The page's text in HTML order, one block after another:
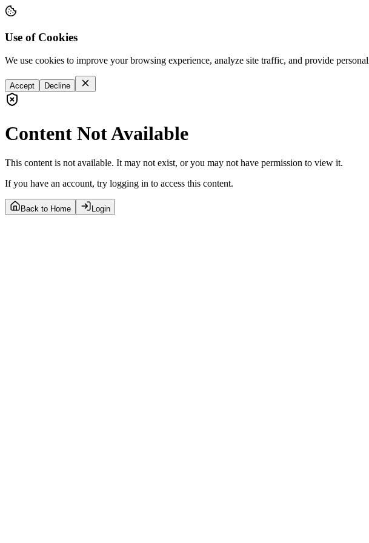
Use of Cookies
We use cookies to improve your browsing experience, analyze site traffic, and provide
Accept Decline
Content Not Available
This content is not available. It may not exist, or you may not have permission to view it.
If you have an account, try logging in to access this content.
Back to Home Login